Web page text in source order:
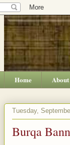
Home About
Tuesday,
Burqa